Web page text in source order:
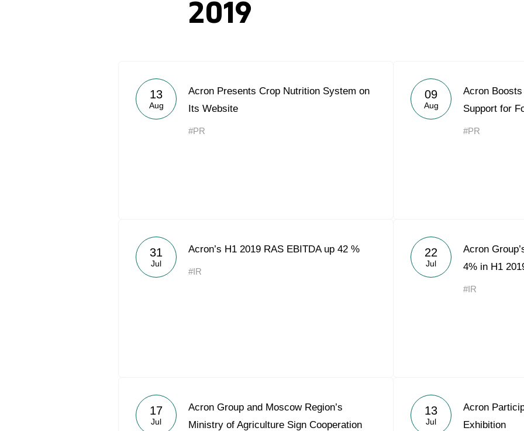
2019
13
Aug
Acron Presents Crop Nutrition System on
Its Website
#PR
09
Aug
Acron
Support for
#PR
31
Jul
Acron’s H1 2019 RAS EBITDA up 42 %
#IR
22
Jul
Acron
4% in H1
#IR
17
Jul
Acron Group and Moscow Region’s
Ministry of Agriculture Sign Cooperation
13
Jul
Acron
Exhibition